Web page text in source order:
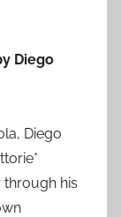
Diego
Diego
through his